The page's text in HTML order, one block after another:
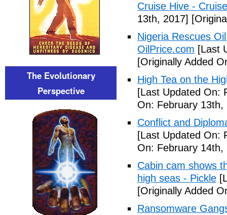
Cruise Hive -
13th, 2017]
Nigeria Rescues
OilPrice.com [Last
[Originally Added
High Tea on the
[Last Updated On:
On: February 13th,
Conflict and
[Last Updated On:
On: February 14th,
Cabin cam shows
high seas - Pickle
[Originally Added
Ransomware
The Evolutionary
Perspective